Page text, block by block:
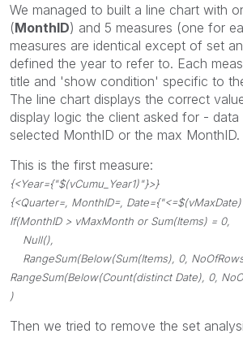
We managed to built a line chart with
(MonthID) and 5 measures (one for
measures are identical except of set
defined the year to refer to. Each
title and 'show condition' specific to
The line chart displays the correct
display logic the client asked for - data
selected MonthID or the max MonthID.
This is the first measure:
{<Year={"$(vCumu_Year1)"}>}
{<Quarter=, MonthID=,
If(MonthID > vMaxMonth or Sum(Items) = 0,
Null(),
RangeSum(Below(Sum(Items), 0,
RangeSum(Below(Count(distinct Date), 0,
)
Then we tried to remove the set